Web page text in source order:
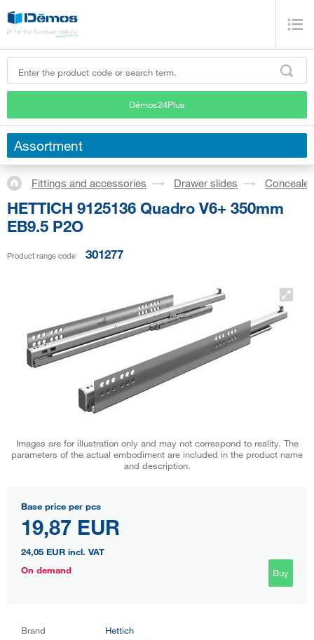
Démos24Plus
Assortment
Fittings and accessories Drawer slides
HETTICH 9125136 Quadro V6+ 350mm
EB9.5 P2O
Product range code 301277
Images are for illustration only and may not correspond to reality. The
parameters of the actual embodiment are included in the product name
and description.
Base price per pcs
19,87 EUR
24,05 EUR incl. VAT
On demand
Buy
Brand
Hettich